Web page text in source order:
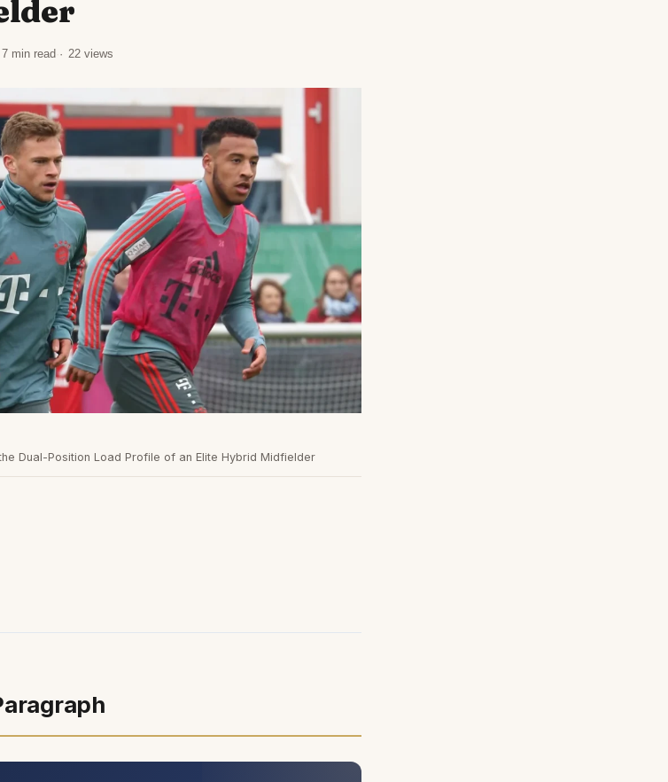
7 min read 22 views
Dual-Position Load Profile of an Elite Hybrid Midfielder